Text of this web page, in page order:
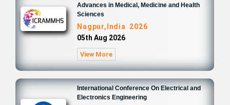
Advances in Medical, Medicine and Health
Sciences
Nagpur,India 2026
05th Aug 2026
View More
International Conference On Electrical and
Electronics Engineering